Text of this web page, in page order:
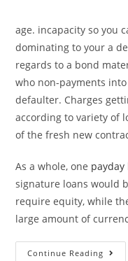
age. incapacity so you
dominating to your a
regards to a bond
who non-payments
defaulter. Charges
according to variety of
of the fresh new
As a whole, one payday
signature loans would
require equity, while
large amount of
Continue Reading